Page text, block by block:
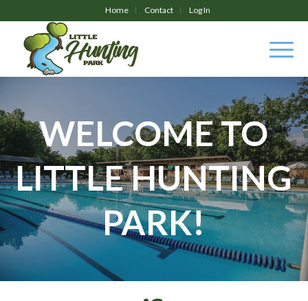
Home Contact Log In
WELCOME TO
LITTLE HUNTING
PARK!